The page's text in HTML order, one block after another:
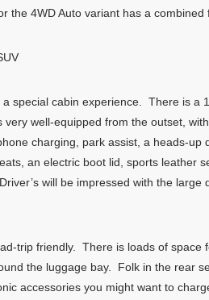
4WD Auto variant has a combined
special cabin experience. There is a
well-equipped from the outset,
charging, park assist, a heads-up
an electric boot lid, sports leather
will be impressed with the large
trip friendly. There is loads of space
the luggage bay. Folk in the rear
accessories you might want to